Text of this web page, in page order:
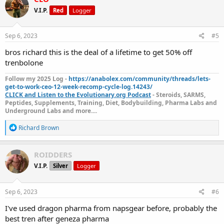
GP Tren Enanth 200 ( Geneza
Pharmaceuticals)is on sale for 50% off
The sale starts today and is untilSep 11, 2023.
Get yours today: GP Tren Enanth 200 ( Geneza
Pharmaceuticals)
products to be “Product of the Week.” The winning product for
Product of the Week will go on sale for 50% off! So don’t forget to
get your votes in weekly!
Vote For Product Of The Week Here:
The Fine Print
t
i
o
n
s
V.I.P. Red Logger
Sep 6, 2023 #5
bros richard this is the deal of a lifetime to get 50% off
trenbolone
Follow my 2025 Log - https://anabolex.com/community/threads/lets-
get-to-work-ceo-12-week-recomp-cycle-log.14243/
CLICK and Listen to the Evolutionary.org Podcast- Steroids, SARMS,
Peptides, Supplements, Training, Diet, Bodybuilding, Pharma Labs and
Underground Labs and more....
R
e
a
c
t
i
o
n
s
Richard Brown
ROIDDERS
V.I.P. Silver Logger
Sep 6, 2023 #6
I've used dragon pharma from napsgear before, probably the
best tren after geneza pharma